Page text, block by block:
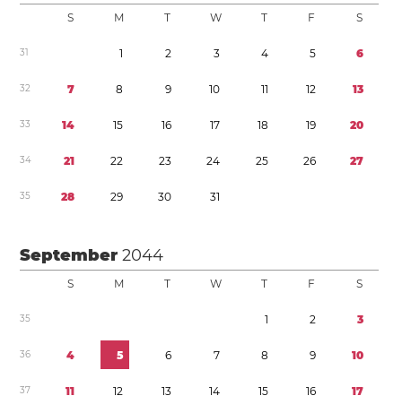
S M T W T F S
31 1 2 3 4 5 6
32 7 8 9 10 11 12 13
33 14 15 16 17 18 19 20
34 21 22 23 24 25 26 27
35 28 29 30 31
September2044
S M T W T F S
35 1 2 3
36 4 5 6 7 8 9 10
37 11 12 13 14 15 16 17